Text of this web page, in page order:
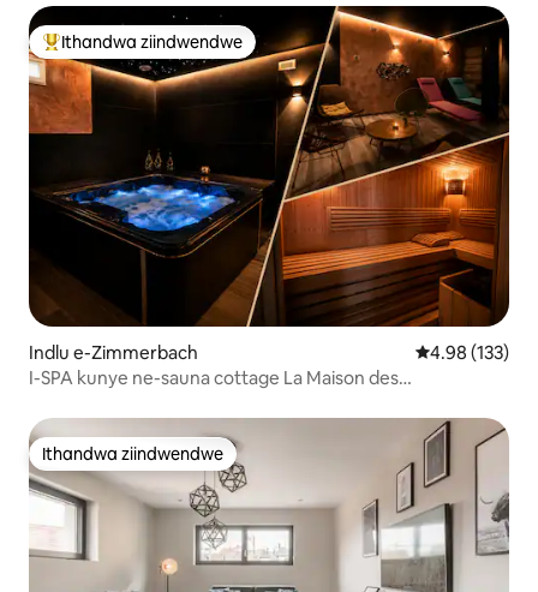
Eyona ithandwa zindwendwe
Ithandwa ziindwendwe
Indlu e-Zimmerbach 4.98
4.98 (133)
I-SPA kunye ne-sauna cottage La Maison des
Ithandwa ziindwendwe
Ithandwa ziindwendwe